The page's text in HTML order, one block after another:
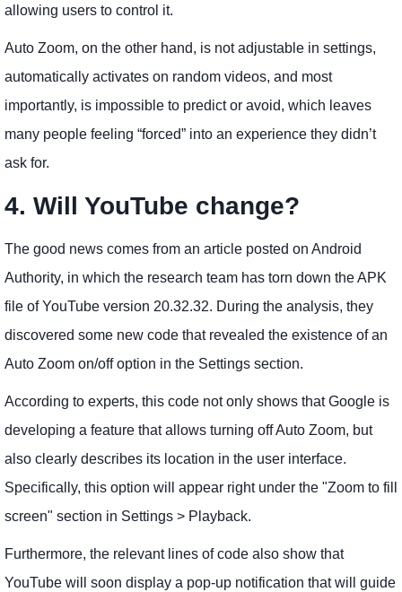
allowing users to control it.
Auto Zoom, on the other hand, is not adjustable in settings,
automatically activates on random videos, and most
importantly, is impossible to predict or avoid, which leaves
many people feeling “forced” into an experience they didn’t
ask for.
4. Will YouTube change?
The good news comes from an article posted on Android
Authority, in which the research team has torn down the APK
file of YouTube version 20.32.32. During the analysis, they
discovered some new code that revealed the existence of an
Auto Zoom on/off option in the Settings section.
According to experts, this code not only shows that Google is
developing a feature that allows turning off Auto Zoom, but
also clearly describes its location in the user interface.
Specifically, this option will appear right under the "Zoom to fill
screen" section in Settings > Playback.
Furthermore, the relevant lines of code also show that
YouTube will soon display a pop-up notification that will guide